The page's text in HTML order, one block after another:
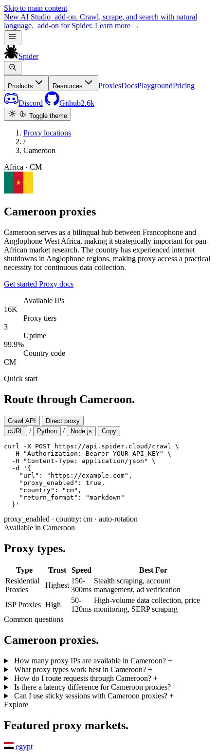
Skip to main content
New AI Studio add-on. Crawl, scrape, and search with natural
language. add-on for Spider. Learn more →
Spider
Products Resources ProxiesDocsPlaygroundPricing
Discord Github2.6k
Toggle theme
Proxy locations
/
Cameroon
Africa · CM
Cameroon proxies
Cameroon serves as a bilingual hub between Francophone and
Anglophone West Africa, making it strategically important for pan-
African market research. The country has experienced internet
shutdowns in Anglophone regions, making proxy access a practical
necessity for continuous data collection.
Get started Proxy docs
Available IPs
16K
Proxy tiers
3
Uptime
99.9%
Country code
CM
Quick start
Route through Cameroon.
Crawl API
Direct proxy
cURL
/ Python / Node.js Copy
curl -X POST https://api.spider.cloud/crawl \
  -H "Authorization: Bearer YOUR_API_KEY" \
  -H "Content-Type: application/json" \
  -d '{
    "url": "https://example.com",
    "proxy_enabled": true,
    "country": "cm",
    "return_format": "markdown"
  }'
proxy_enabled · country: cm · auto-rotation
Available in Cameroon
Proxy types.
Type Trust Speed
Best For
Residential
Proxies
Highest
150-
300ms
Stealth scraping, account
management, ad verification
ISP Proxies High
50-
120ms
High-volume data collection, price
monitoring, SERP scraping
Common questions
Cameroon proxies.
How many proxy IPs are available in Cameroon? +
What proxy types work best in Cameroon? +
How do I route requests through Cameroon? +
Is there a latency difference for Cameroon proxies? +
Can I use sticky sessions with Cameroon proxies? +
Explore
Featured proxy markets.
egypt